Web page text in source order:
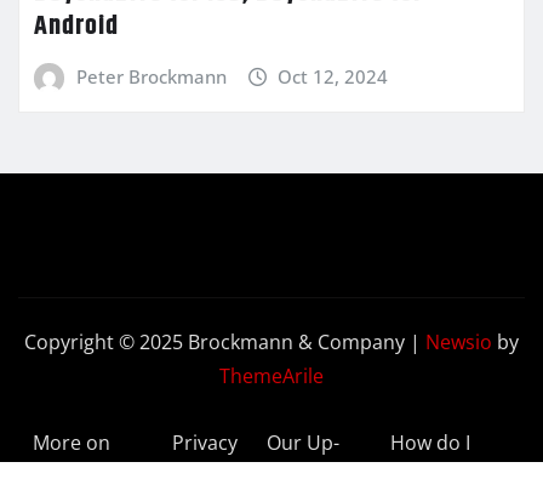
Android
Peter Brockmann Oct 12, 2024
Copyright © 2025 Brockmann & Company | Newsio by
ThemeArile
More on
Privacy
Our Up-
How do I